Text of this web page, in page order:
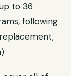
to 36
following